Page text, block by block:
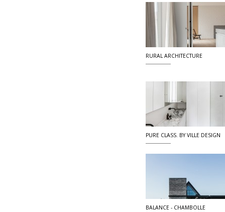
RURAL ARCHITECTURE
PURE CLASS. BY VILLE DESIGN
BALANCE - CHAMBOLLE